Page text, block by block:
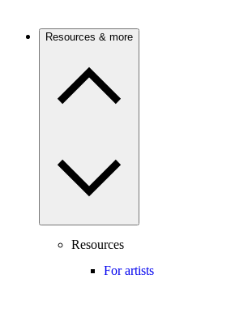
Resources & more
Resources
For artists